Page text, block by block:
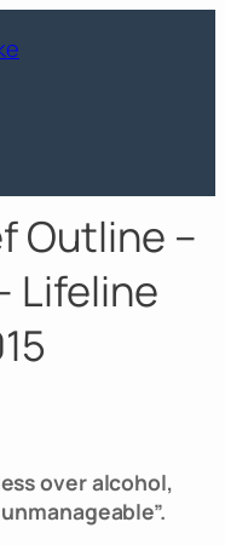
Outline –
Lifeline
over alcohol,